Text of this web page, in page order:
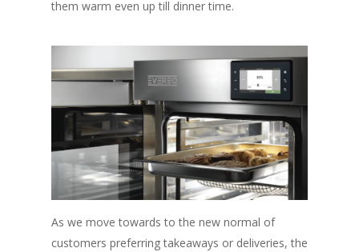
them warm even up till dinner time.
As we move towards to the new normal of
customers preferring takeaways or deliveries, the
Featured Businesses
Equipment &
Service & Maintenance
Directory
Vol. 19
Vol 18
Vol. 17
Vol. 16
Vol. 15
Vol. 14